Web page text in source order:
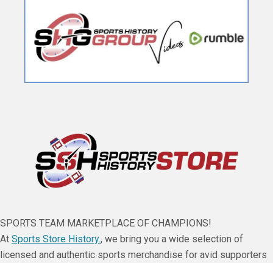
SPORTS TEAM MARKETPLACE OF CHAMPIONS!
At Sports Store History., we bring you a wide selection of
licensed and authentic sports merchandise for avid supporters